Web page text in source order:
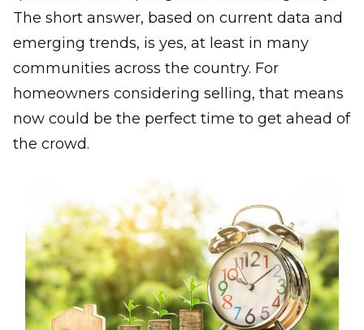
The short answer, based on current data and
emerging trends, is yes, at least in many
communities across the country. For
homeowners considering selling, that means
now could be the perfect time to get ahead of
the crowd.